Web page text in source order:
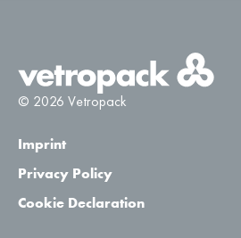
© 2026 Vetropack
Imprint
Privacy Policy
Cookie Declaration